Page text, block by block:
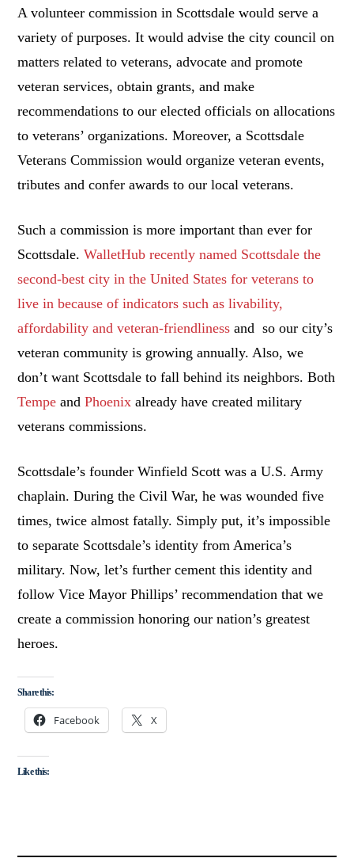
A volunteer commission in Scottsdale would serve a
variety of purposes. It would advise the city council on
matters related to veterans, advocate and promote
veteran services, obtain grants, and make
recommendations to our elected officials on allocations
to veterans’ organizations. Moreover, a Scottsdale
Veterans Commission would organize veteran events,
tributes and confer awards to our local veterans.
Such a commission is more important than ever for
Scottsdale.WalletHub recently named Scottsdale the
second-best city in the United States for veterans to
live in because of indicators such as livability,
affordability and veteran-friendliness and so our city’s
veteran community is growing annually. Also, we
don’t want Scottsdale to fall behind its neighbors. Both
Tempe andPhoenix already have created military
veterans commissions.
Scottsdale’s founder Winfield Scott was a U.S. Army
chaplain. During the Civil War, he was wounded five
times, twice almost fatally. Simply put, it’s impossible
to separate Scottsdale’s identity from America’s
military. Now, let’s further cement this identity and
follow Vice Mayor Phillips’ recommendation that we
create a commission honoring our nation’s greatest
heroes.
Share this:
Facebook X
Like this: